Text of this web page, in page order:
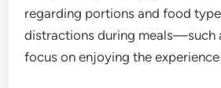
regarding portions and food
distractions during meals—such
focus on enjoying the